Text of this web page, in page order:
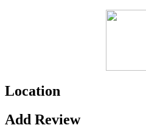
Location
Add Review